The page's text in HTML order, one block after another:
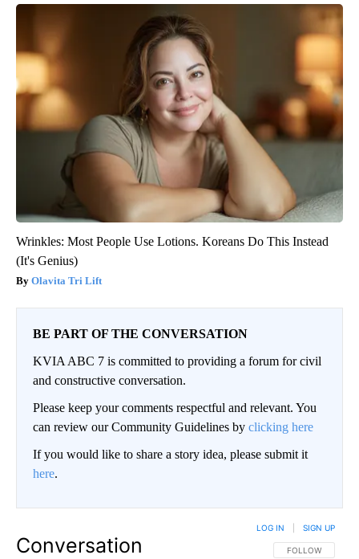
Wrinkles: Most People Use Lotions. Koreans Do This Instead
(It's Genius)
Olavita Tri Lift
BE PART OF THE CONVERSATION
KVIA ABC 7 is committed to providing a forum for civil
and constructive conversation.
Please keep your comments respectful and relevant. You
can review our Community Guidelines by clicking here
If you would like to share a story idea, please submit it
here.
Conversation FOLLOW THIS
FOLLOW
LOG IN SIGN UP